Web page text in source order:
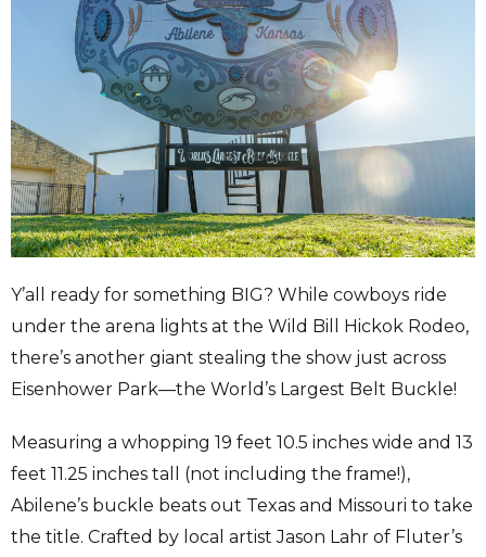
Y’all ready for something BIG? While cowboys ride
under the arena lights at the Wild Bill Hickok Rodeo,
there’s another giant stealing the show just across
Eisenhower Park—the World’s Largest Belt Buckle!
Measuring a whopping 19 feet 10.5 inches wide and 13
feet 11.25 inches tall (not including the frame!),
Abilene’s buckle beats out Texas and Missouri to take
the title. Crafted by local artist Jason Lahr of Fluter’s